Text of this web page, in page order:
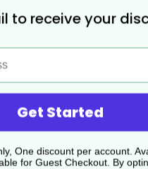
to receive your
Get Started
One discount per account.
for Guest Checkout. By